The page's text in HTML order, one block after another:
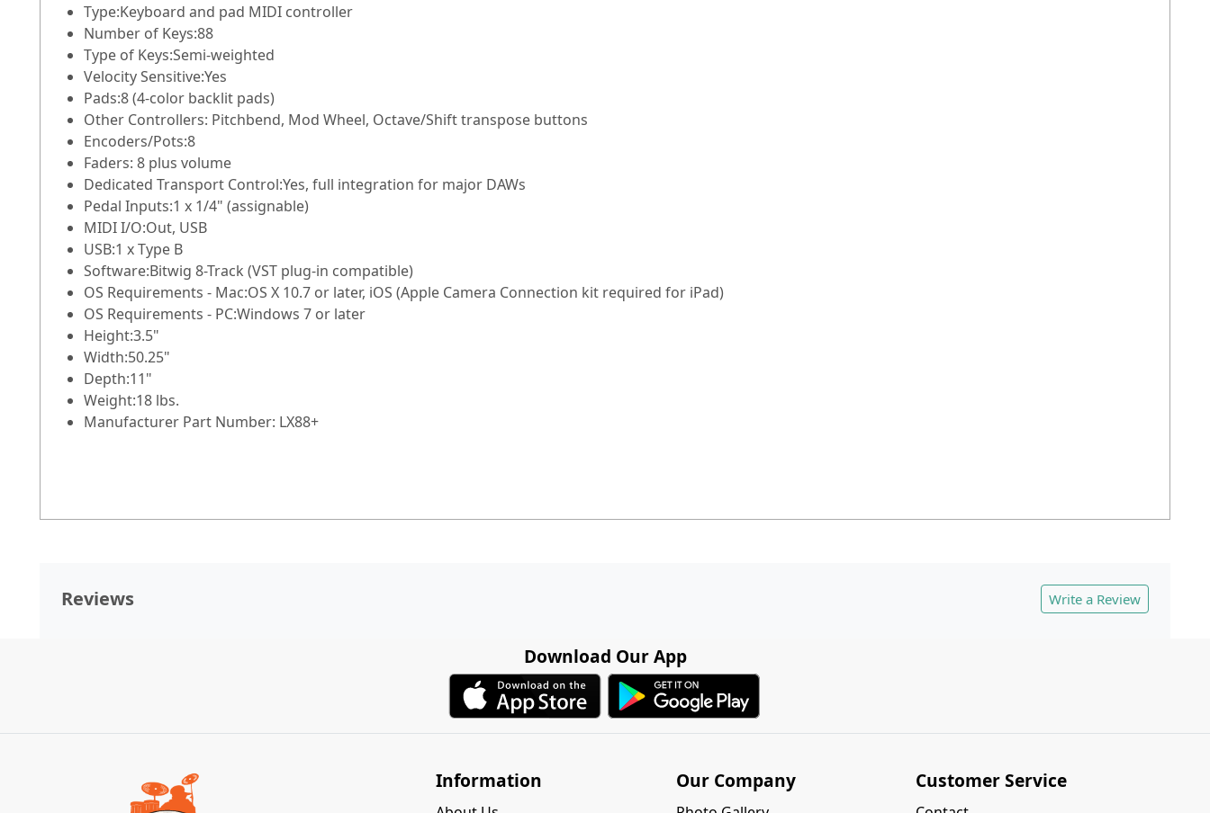
Type:Keyboard and pad MIDI controller
Number of Keys:88
Type of Keys:Semi-weighted
Velocity Sensitive:Yes
Pads:8 (4-color backlit pads)
Other Controllers: Pitchbend, Mod Wheel, Octave/Shift transpose buttons
Encoders/Pots:8
Faders: 8 plus volume
Dedicated Transport Control:Yes, full integration for major DAWs
Pedal Inputs:1 x 1/4" (assignable)
MIDI I/O:Out, USB
USB:1 x Type B
Software:Bitwig 8-Track (VST plug-in compatible)
OS Requirements - Mac:OS X 10.7 or later, iOS (Apple Camera Connection kit required for iPad)
OS Requirements - PC:Windows 7 or later
Height:3.5"
Width:50.25"
Depth:11"
Weight:18 lbs.
Manufacturer Part Number: LX88+
Reviews Write a Review
Download Our App
Information Our Company Customer Service